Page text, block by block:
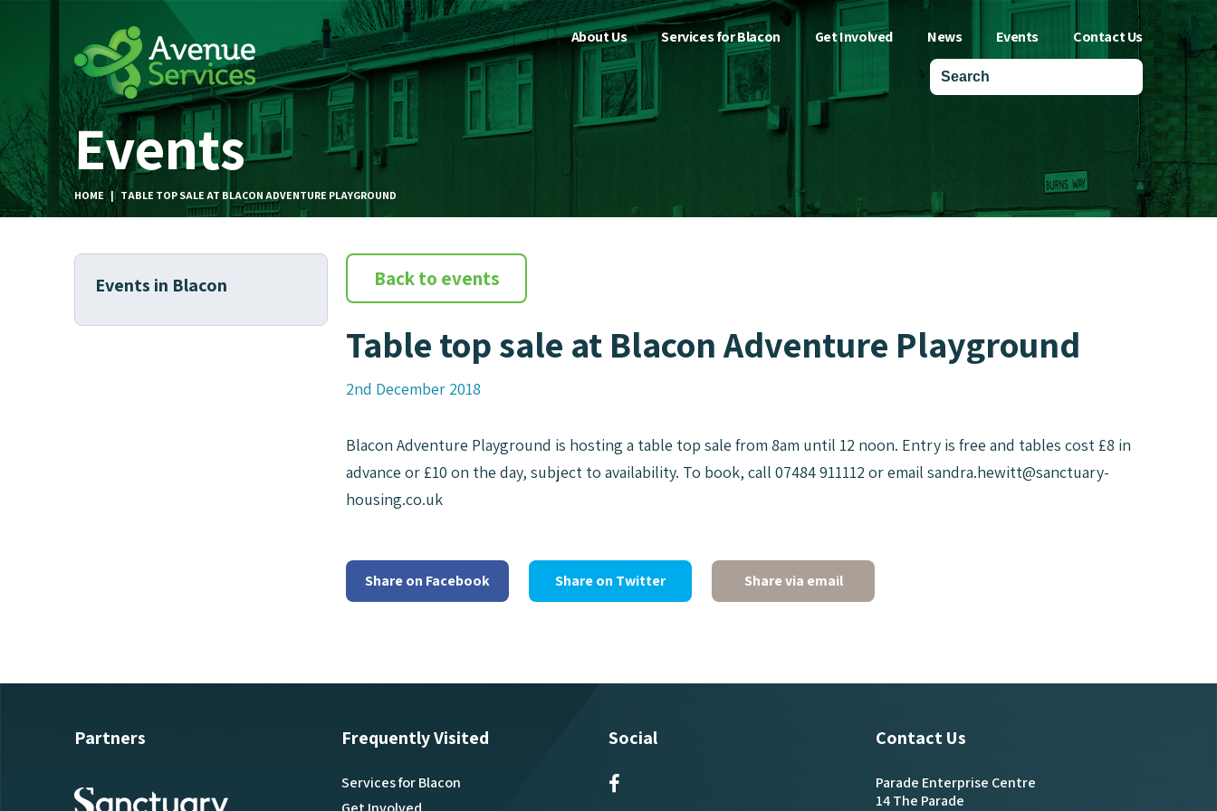
About Us Services for Blacon Get Involved News Events Contact Us
Events
HOME | TABLE TOP SALE AT BLACON ADVENTURE PLAYGROUND
Back to events
Table top sale at Blacon Adventure Playground
2nd December 2018
Blacon Adventure Playground is hosting a table top sale from 8am until 12 noon. Entry is free and tables cost £8 in
advance or £10 on the day, subject to availability. To book, call 07484 911112 or email sandra.hewitt@sanctuary-
housing.co.uk
Share on Facebook Share on Twitter Share via email
Events in Blacon
Partners Frequently Visited
Services for Blacon
Social Contact Us
Parade Enterprise Centre
14 The Parade